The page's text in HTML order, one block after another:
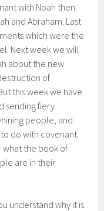
with Noah then
and Abraham. Last
which were the
Next week we will
about the new
of
this week we have
sending fiery
people, and
do with covenant.
what the book of
are in their
understand why it is